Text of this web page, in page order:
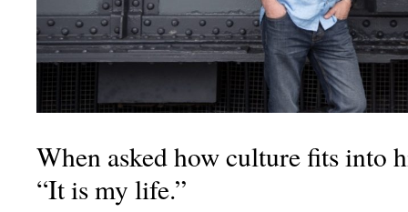
When asked how culture fits into
“It is my life.”